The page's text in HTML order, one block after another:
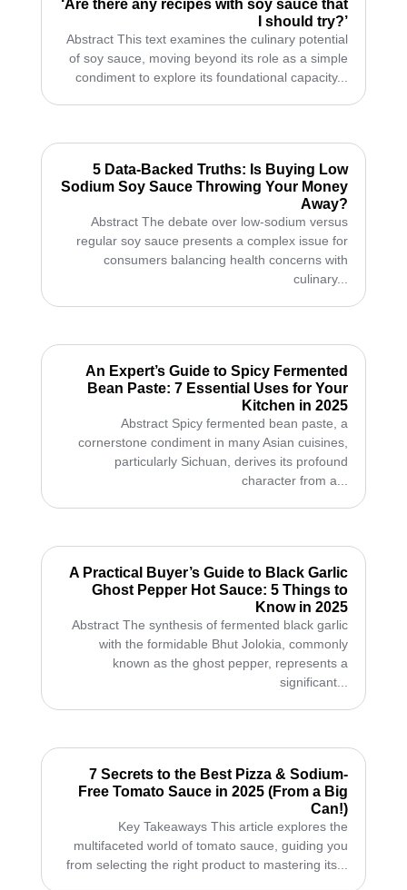
‘Are there any recipes with soy sauce that
I should try?’
Abstract This text examines the culinary potential
of soy sauce, moving beyond its role as a simple
condiment to explore its foundational capacity...
5 Data-Backed Truths: Is Buying Low
Sodium Soy Sauce Throwing Your Money
Away?
Abstract The debate over low-sodium versus
regular soy sauce presents a complex issue for
consumers balancing health concerns with
culinary...
An Expert’s Guide to Spicy Fermented
Bean Paste: 7 Essential Uses for Your
Kitchen in 2025
Abstract Spicy fermented bean paste, a
cornerstone condiment in many Asian cuisines,
particularly Sichuan, derives its profound
character from a...
A Practical Buyer’s Guide to Black Garlic
Ghost Pepper Hot Sauce: 5 Things to
Know in 2025
Abstract The synthesis of fermented black garlic
with the formidable Bhut Jolokia, commonly
known as the ghost pepper, represents a
significant...
7 Secrets to the Best Pizza & Sodium-
Free Tomato Sauce in 2025 (From a Big
Can!)
Key Takeaways This article explores the
multifaceted world of tomato sauce, guiding you
from selecting the right product to mastering its...